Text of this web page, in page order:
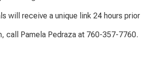
will receive a unique link 24 hours
call Pamela Pedraza at 760-357-7760.